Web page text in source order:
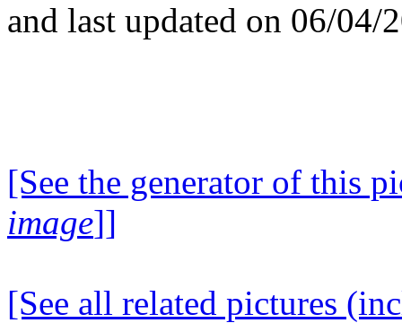
and last updated on 06/04/
[See the generator of this
image]]
[See all related pictures